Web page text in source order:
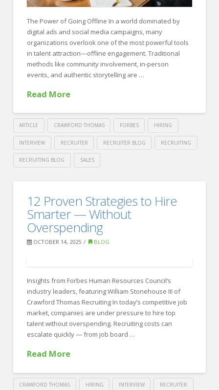
The Power of Going Offline In a world dominated by
digital ads and social media campaigns, many
organizations overlook one of the most powerful tools
in talent attraction—offline engagement. Traditional
methods like community involvement, in-person
events, and authentic storytelling are …
Read More
ARTICLE CRAWFORD THOMAS FORBES HIRING
INTERVIEW RECRUITER RECRUITER BLOG RECRUITING
RECRUITING BLOG SALES
Recruiting Building
Trust
Beyond
the
12 Proven Strategies to Hire
Smarter — Without
Overspending
OCTOBER 14, 2025 BLOG
Insights from Forbes Human Resources Council‘s
industry leaders, featuring William Stonehouse III of
Crawford Thomas Recruiting In today’s competitive job
market, companies are under pressure to hire top
talent without overspending. Recruiting costs can
escalate quickly — from job board …
Read More
CRAWFORD THOMAS HIRING INTERVIEW RECRUITER